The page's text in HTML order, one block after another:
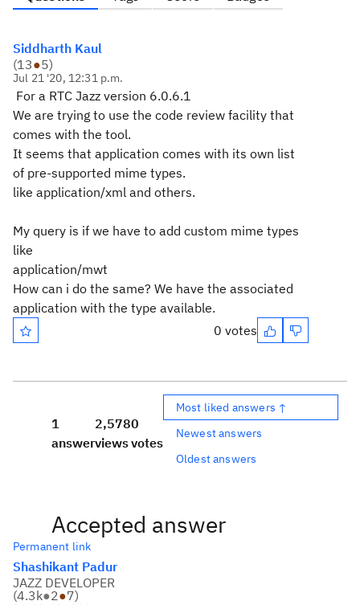
Siddharth Kaul
(13●5)
Jul 21 '20, 12:31 p.m.
For a RTC Jazz version 6.0.6.1
We are trying to use the code review facility that
comes with the tool.
It seems that application comes with its own list
of pre-supported mime types.
like application/xml and others.
My query is if we have to add custom mime types
like
application/mwt
How can i do the same? We have the associated
application with the type available.
0 votes
1
answer
2,578
views
0
votes
Most liked answers ↑
Newest answers
Oldest answers
Accepted answer
Permanent link
Shashikant Padur
JAZZ DEVELOPER
(4.3k●2●7)